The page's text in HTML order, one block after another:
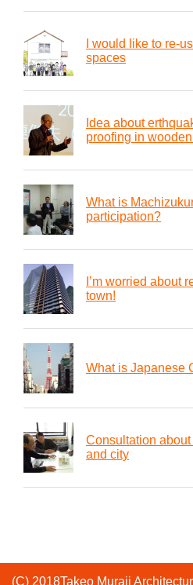
I would like to re-
spaces
Idea about
proofing in
What is
participation?
I’m worried about
town!
What is Japanese
Consultation
and city
(C) 2018Takeo Muraji